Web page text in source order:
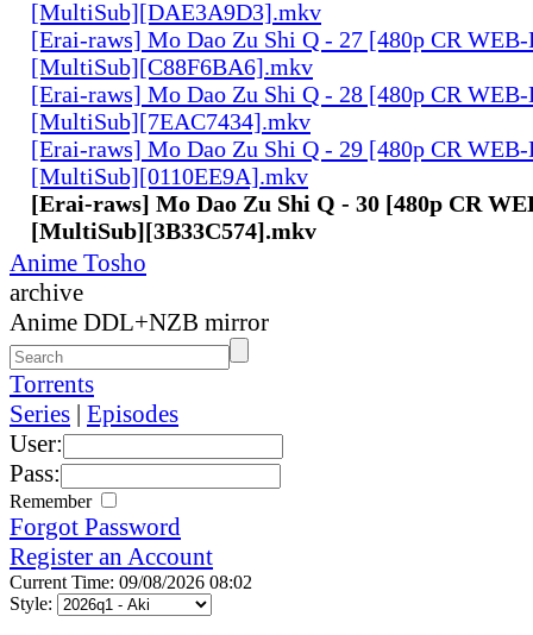
[MultiSub][DAE3A9D3].mkv
[Erai-raws] Mo Dao Zu Shi Q - 27 [480p CR
[MultiSub][C88F6BA6].mkv
[Erai-raws] Mo Dao Zu Shi Q - 28 [480p CR
[MultiSub][7EAC7434].mkv
[Erai-raws] Mo Dao Zu Shi Q - 29 [480p CR
[MultiSub][0110EE9A].mkv
[Erai-raws] Mo Dao Zu Shi Q - 30 [480p CR
[MultiSub][3B33C574].mkv
Anime Tosho
archive
Anime DDL+NZB mirror
Torrents
Series | Episodes
User:
Pass:
Remember
Forgot Password
Register an Account
Current Time: 09/08/2026 08:02
Style: